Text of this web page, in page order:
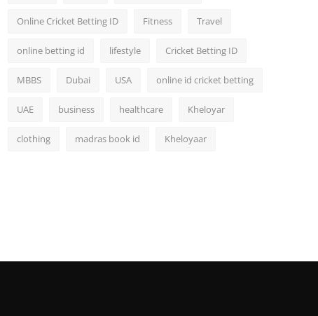
Online Cricket Betting ID Fitness Travel
online betting id lifestyle Cricket Betting ID
MBBS Dubai USA online id cricket betting
UAE business healthcare Kheloyar
clothing madras book id Kheloyaar